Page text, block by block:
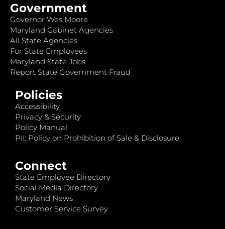
Government
Governor Wes Moore
Maryland Cabinet Agencies
All State Agencies
For State Employees
Maryland State Jobs
Report State Government Fraud
Policies
Accessibility
Privacy & Security
Policy Manual
PII: Policy on Prohibition of Sale & Disclosure
Connect
State Employee Directory
Social Media Directory
Maryland News
Customer Service Survey